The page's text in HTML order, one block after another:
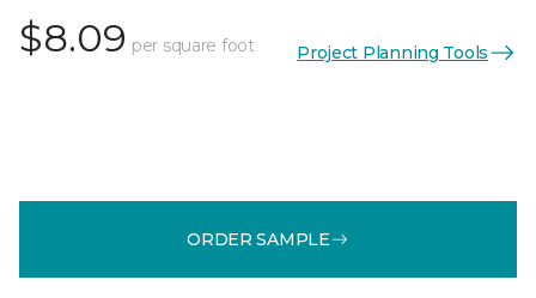
$8.09 per square foot Project Planning Tools
ORDER SAMPLE